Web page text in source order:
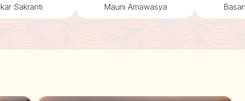
Sakranti
Mauni Amawasya